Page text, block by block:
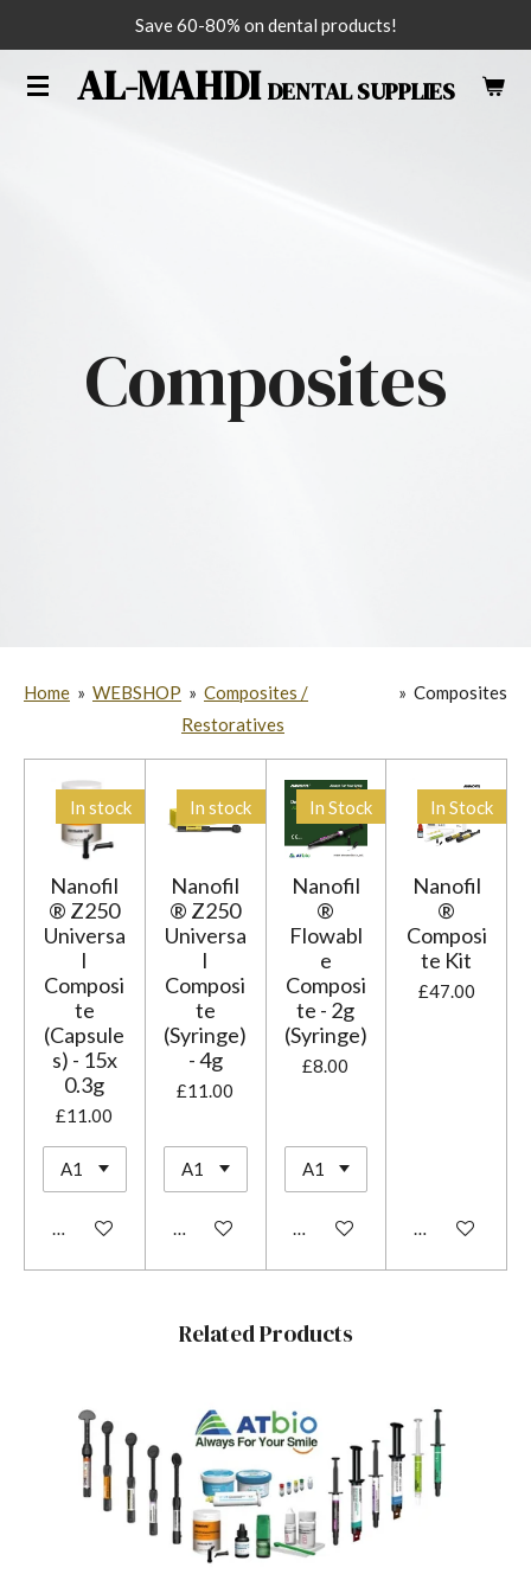
main
AL-MAHDI DENTAL SUPPLIES
Save 60-80% on dental products!
Composites
Home » WEBSHOP » Composites /
Restoratives
» Composites
In stock
Nanofil
® Z250
Universa
l
Composi
te
(Capsule
s) - 15x
0.3g
£11.00
Add to cart
In stock
Nanofil
® Z250
Universa
l
Composi
te
(Syringe)
- 4g
£11.00
Add to cart
In Stock
Nanofil
®
Flowabl
e
Composi
te - 2g
(Syringe)
£8.00
Add to cart
In Stock
Nanofil
®
Composi
te Kit
£47.00
Add to cart
Related Products